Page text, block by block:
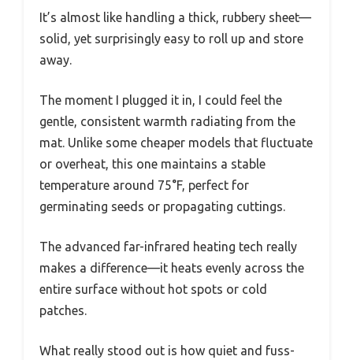
It’s almost like handling a thick, rubbery sheet—
solid, yet surprisingly easy to roll up and store
away.
The moment I plugged it in, I could feel the
gentle, consistent warmth radiating from the
mat. Unlike some cheaper models that fluctuate
or overheat, this one maintains a stable
temperature around 75°F, perfect for
germinating seeds or propagating cuttings.
The advanced far-infrared heating tech really
makes a difference—it heats evenly across the
entire surface without hot spots or cold
patches.
What really stood out is how quiet and fuss-